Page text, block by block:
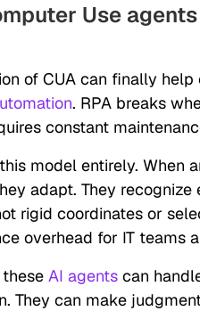
Use
of CUA can finally
. RPA breaks
constant
model entirely. When
adapt. They
rigid coordinates or
overhead for IT teams
AI agents can
They can make